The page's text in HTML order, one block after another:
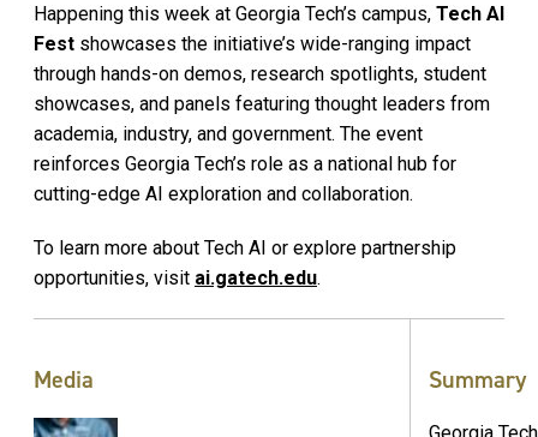
Happening this week at Georgia Tech’s campus, Tech AI
Fest showcases the initiative’s wide-ranging impact
through hands-on demos, research spotlights, student
showcases, and panels featuring thought leaders from
academia, industry, and government. The event
reinforces Georgia Tech’s role as a national hub for
cutting-edge AI exploration and collaboration.
To learn more about Tech AI or explore partnership
opportunities, visit ai.gatech.edu.
Media Summary